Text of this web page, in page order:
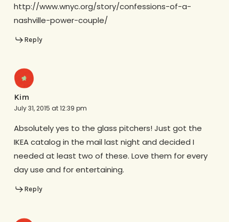
http://www.wnyc.org/story/confessions-of-a-
nashville-power-couple/
Reply
Kim
July 31, 2015 at 12:39 pm
Absolutely yes to the glass pitchers! Just got the
IKEA catalog in the mail last night and decided I
needed at least two of these. Love them for every
day use and for entertaining.
Reply